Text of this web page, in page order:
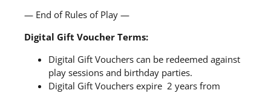
— End of Rules of Play —
Digital Gift Voucher Terms:
Digital Gift Vouchers can be redeemed against
play sessions and birthday parties.
Digital Gift Vouchers expire 2 years from